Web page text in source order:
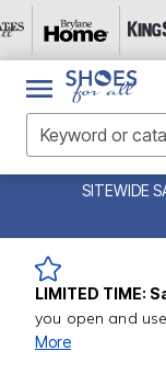
SITEWIDE
LIMITED TIME:
you open and
More